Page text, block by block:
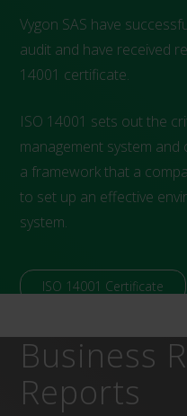
Vygon SAS have
audit and have received
14001 certificate.
ISO 14001 sets out the
management system
a framework that a
to set up an effective
system.
ISO 14001 Certificate
Business
Reports